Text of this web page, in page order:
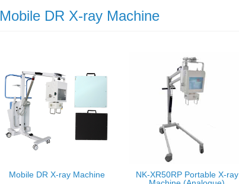
Mobile DR X-ray Machine
Mobile DR X-ray Machine
NK-XR50RP Portable X-ray